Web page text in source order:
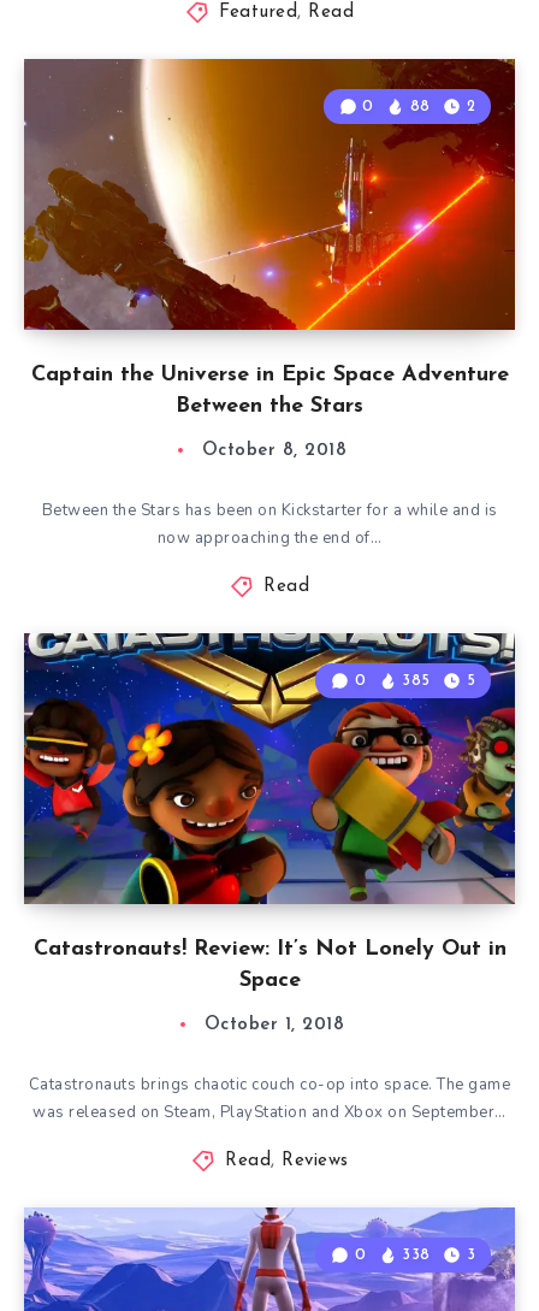
Featured, Read
Captain the Universe in Epic Space Adventure
Between the Stars
0 88 2
October 8, 2018
Between the Stars has been on Kickstarter for a while and is
now approaching the end of…
Read
Catastronauts! Review: It’s Not Lonely Out in
Space
0 385 5
October 1, 2018
Catastronauts brings chaotic couch co-op into space. The game
was released on Steam, PlayStation and Xbox on September…
Read, Reviews
0 338 3